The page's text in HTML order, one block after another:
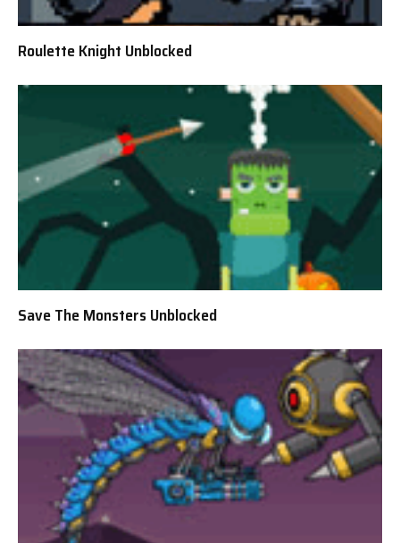
Roulette Knight Unblocked
Save The Monsters Unblocked